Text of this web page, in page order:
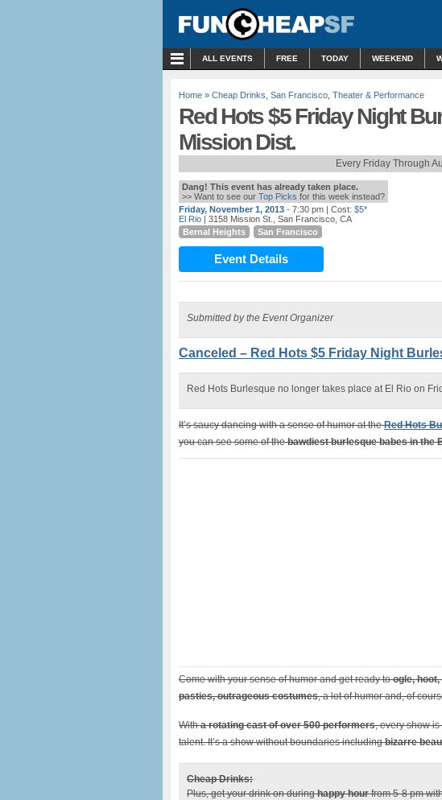
ALL EVENTS FREE TODAY WEEKEND
Home » Cheap Drinks San Francisco Theater & Performance
Red Hots $5 Friday Night
Mission Dist.
Every Friday Through
Dang! This event has already taken place.
>> Want to see our Top Picks for this week instead?
Friday, November 1, 2013 - 7:30 pm | Cost: $5*
El Rio | 3158 Mission St., San Francisco, CA
Bernal Heights
San Francisco
Event Details
Submitted by the Event Organizer
Canceled – Red Hots $5 Friday Night
Red Hots Burlesque no longer takes place at El Rio on
It’s saucy dancing with a sense of humor at theRed Hots
you can see some of thebawdiest burlesque babes in the
Come with your sense of humor and get ready toogle,
pasties, outrageous costumes, a lot of humor and, of
Witha rotating cast of over 500 performers, every show
talent. It’s a show without boundaries includingbizarre
Cheap Drinks:
Plus, get your drink on duringhappy hourfrom 5-8 pm